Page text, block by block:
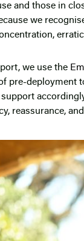
and those in
we
we use the
pre-deployment
reassurance,